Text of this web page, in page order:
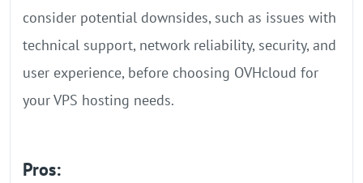
consider potential downsides, such as issues with
technical support, network reliability, security, and
user experience, before choosing OVHcloud for
your VPS hosting needs.
Pros: